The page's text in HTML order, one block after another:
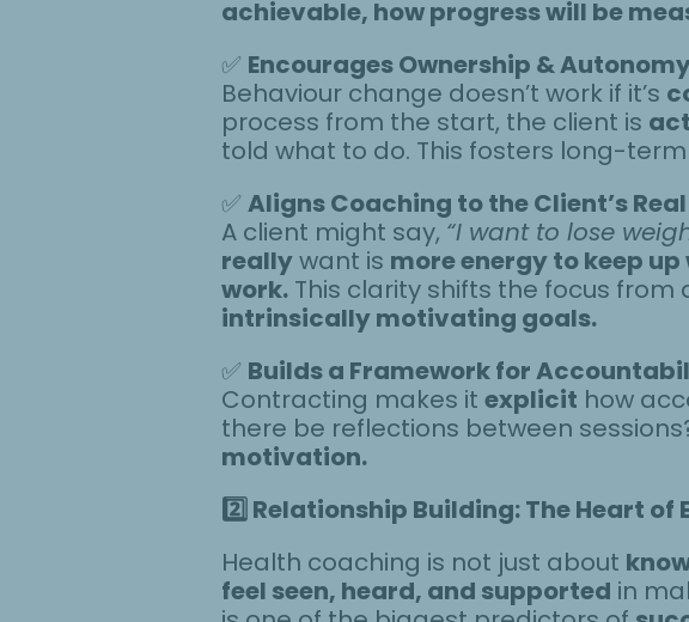
achievable, how progress will be
✅ Encourages Ownership &
Behaviour change doesn’t work if it’s
process from the start, the client is
told what to do. This fosters long-
✅ Aligns Coaching to the Client’s
A client might say, “I want to lose
reallywant is more energy to keep
work.This clarity shifts the focus
intrinsically motivating goals.
✅ Builds a Framework for
Contracting makes it explicit how
there be reflections between
motivation.
2️Relationship Building: The Heart of
Health coaching is not just about
feel seen, heard, and supported in